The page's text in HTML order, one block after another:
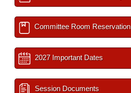
Committee Room Reservation
2027 Important Dates
Session Documents